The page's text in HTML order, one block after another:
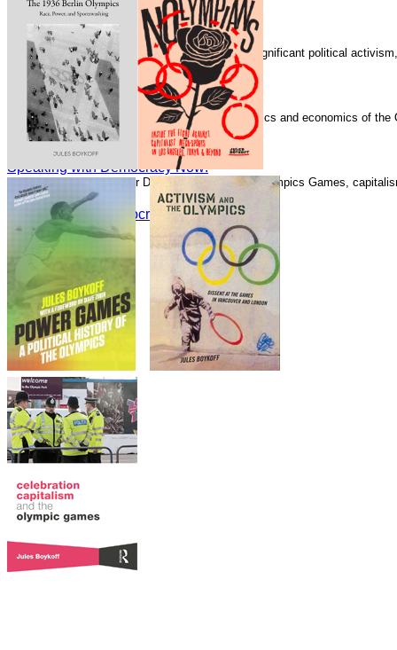
The International Olympic Committee
Speaking with Democracy Now!
The London 2012 Summer Olympics generated significant political
Speaking with Democracy Now!
Speaking with Democracy Now!
Boykoff has written numerous essays on the politics and economics of
Guardian.
Speaking with Democracy Now!
Speaking with Democracy Now!
Speaking with Alliance for Democracy about the Olympics Games,
Speaking with Democracy Now!